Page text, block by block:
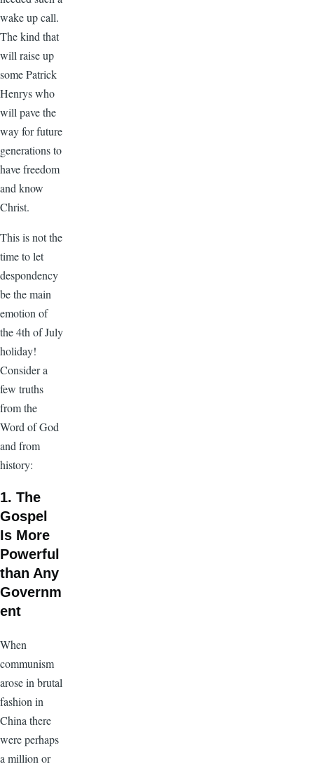
wake up call.
The kind that
will raise up
some Patrick
Henrys who
will pave the
way for future
generations to
have freedom
and know
Christ.
This is not the
time to let
despondency
be the main
emotion of
the 4th of July
holiday!
Consider a
few truths
from the
Word of God
and from
history:
1. The
Gospel
Is More
Powerful
than Any
Governm
ent
When
communism
arose in brutal
fashion in
China there
were perhaps
a million or